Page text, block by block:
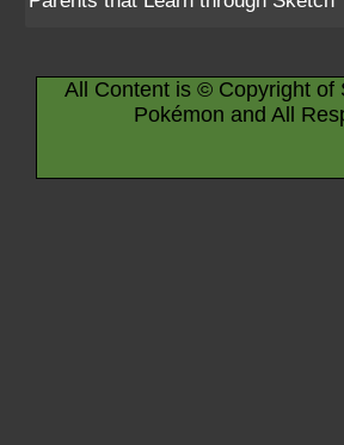
All Content is © Copyright
Pokémon and All